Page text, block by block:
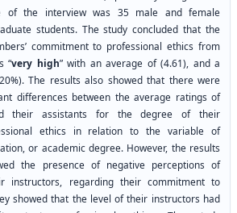
of the interview was 35 male and female
students. The study concluded that the
commitment to professional ethics from
“very high” with an average of (4.61), and a
The results also showed that there were
differences between the average ratings of
their assistants for the degree of their
ethics in relation to the variable of
or academic degree. However, the results
the presence of negative perceptions of
instructors, regarding their commitment to
showed that the level of their instructors had